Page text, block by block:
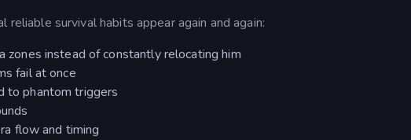
survival habits appear again and again:
zones instead of constantly relocating him
fail at once
to phantom triggers
flow and timing